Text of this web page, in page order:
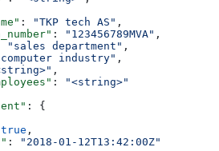
: "TKP tech AS" ,
: "123456789MVA" ,
"sales department" ,
industry" ,
,
:
"<string>"
: {
true ,
:
"2018-01-12T13:42:00Z"